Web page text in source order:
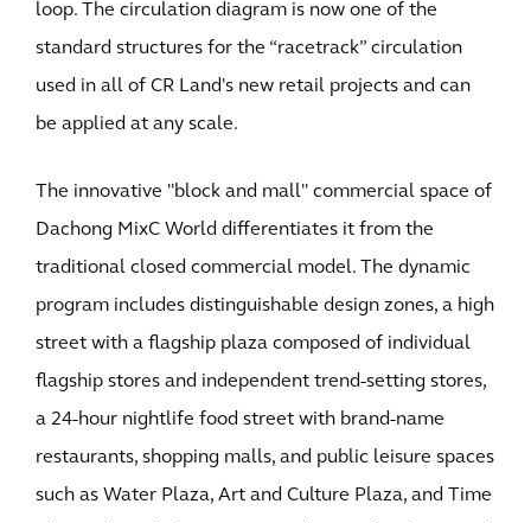
loop. The circulation diagram is now one of the
standard structures for the “racetrack” circulation
used in all of CR Land's new retail projects and can
be applied at any scale.
The innovative "block and mall" commercial space of
Dachong MixC World differentiates it from the
traditional closed commercial model. The dynamic
program includes distinguishable design zones, a high
street with a flagship plaza composed of individual
flagship stores and independent trend-setting stores,
a 24-hour nightlife food street with brand-name
restaurants, shopping malls, and public leisure spaces
such as Water Plaza, Art and Culture Plaza, and Time